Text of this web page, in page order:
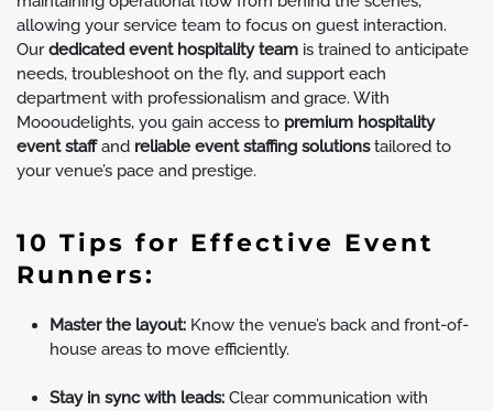
allowing your service team to focus on guest interaction.
Ourdedicated event hospitality team is trained to anticipate
needs, troubleshoot on the fly, and support each
department with professionalism and grace. With
Moooudelights, you gain access to premium hospitality
event staffand reliable event staffing solutionstailored to
your venue’s pace and prestige.
10 Tips for Effective Event
Runners:
Master the layout: Know the venue’s back and front-of-
house areas to move efficiently.
Stay in sync with leads: Clear communication with